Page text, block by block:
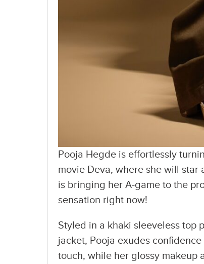
Pooja Hegde is effortlessly
movie Deva, where she will star
is bringing her A-game to the
sensation right now!
Styled in a khaki sleeveless top
jacket, Pooja exudes
touch, while her glossy makeup